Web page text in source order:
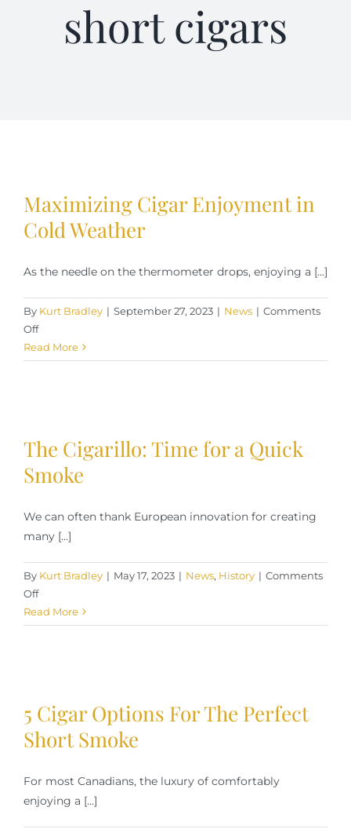
Terms of Service
Login/My Account
Cart
short cigars
Maximizing Cigar Enjoyment in
Cold Weather
As the needle on the thermometer drops, enjoying a [...]
By Kurt Bradley | September 27, 2023 | News | Comments
Offon
Maximizing
Cigar
Read More
The Cigarillo: Time for a Quick
Smoke
We can often thank European innovation for creating
many [...]
By Kurt Bradley | May 17, 2023 | News, History | Comments
Offon
The
Cigarillo:
Smoke
Read More
5 Cigar Options For The Perfect
Short Smoke
For most Canadians, the luxury of comfortably
enjoying a [...]